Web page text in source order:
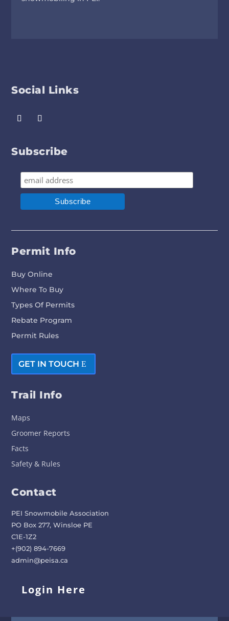
Social Links
Subscribe
Permit Info
Buy Online
Where To Buy
Types Of Permits
Rebate Program
Permit Rules
GET IN TOUCH
Trail Info
Maps
Groomer Reports
Facts
Safety & Rules
Contact
PEI Snowmobile Association
PO Box 277, Winsloe PE
C1E-1Z2
+(902) 894-7669
admin@peisa.ca
Login Here